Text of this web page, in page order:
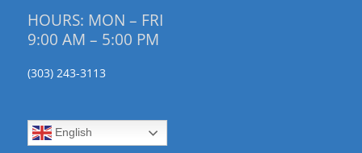
HOURS: MON – FRI
9:00 AM – 5:00 PM
(303) 243-3113
English